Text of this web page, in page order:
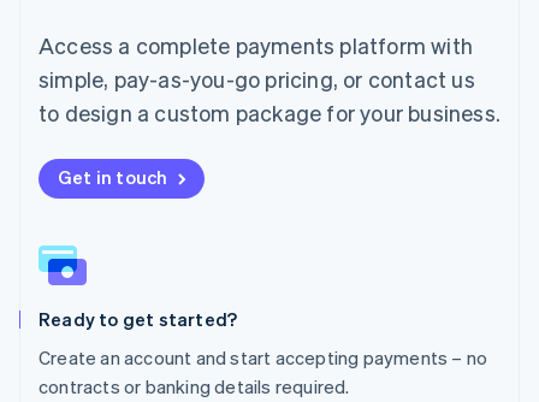
Access a complete payments platform with
simple, pay-as-you-go pricing, or contact us
to design a custom package for your business.
Get in touch
Ready to get started?
Create an account and start accepting payments – no
contracts or banking details required.
English
Mexico
Español
Netherlands
New Zealand
English
English
Poland
Portugal
Romania
English